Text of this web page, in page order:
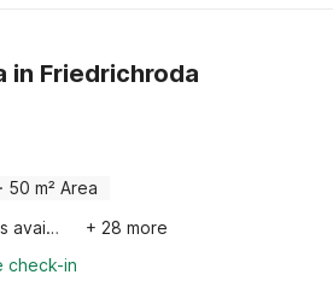
in Friedrichroda
· 50 m² Area
Bicycles available
+ 28 more
check-in